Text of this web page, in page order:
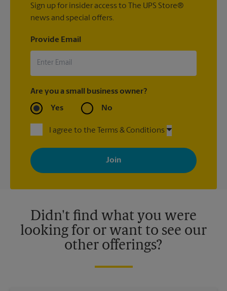
Sign up for insider access to The UPS Store®
news and special offers.
Provide Email
Are you a small business owner?
Yes No
I agree to the Terms & Conditions
By signing up, you agree to receive emails from The UPS Store
with news, special offers, promotions and messages tailored to
your interests. You can unsubscribe at any time. See our
privacy policy for more information. Retail locations are
Didn't find what you were
looking for or want to see our
other offerings?